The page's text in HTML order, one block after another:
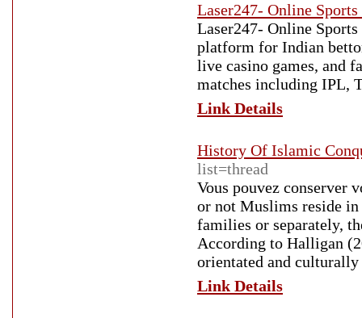
Laser247- Online
Laser247- Online
platform for Indian
live casino games, and
matches including IPL,
Link Details
History Of Islamic
list=thread
Vous pouvez conserver
or not Muslims reside in
families or separately,
According to Halligan
orientated and
Link Details